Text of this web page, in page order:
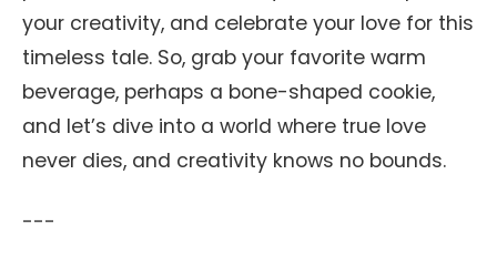
your creativity, and celebrate your love for this
timeless tale. So, grab your favorite warm
beverage, perhaps a bone-shaped cookie,
and let’s dive into a world where true love
never dies, and creativity knows no bounds.
---